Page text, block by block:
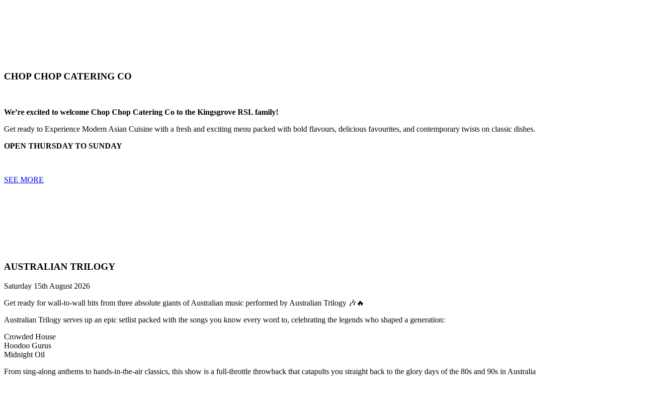
CHOP CHOP CATERING CO
We’re excited to welcome Chop Chop Catering Co to the Kingsgrove RSL family!
Get ready to Experience Modern Asian Cuisine with a fresh and exciting menu packed with bold flavours, delicious favourites, and contemporary twists on classic dishes.
OPEN THURSDAY TO SUNDAY
SEE MORE
AUSTRALIAN TRILOGY
Saturday 15th August 2026
Get ready for wall-to-wall hits from three absolute giants of Australian music performed by Australian Trilogy 🎶🔥
Australian Trilogy serves up an epic setlist packed with the songs you know every word to, celebrating the legends who shaped a generation:
Crowded House
Hoodoo Gurus
Midnight Oil
From sing-along anthems to hands-in-the-air classics, this show is a full-throttle throwback that catapults you straight back to the glory days of the 80s and 90s in Australia